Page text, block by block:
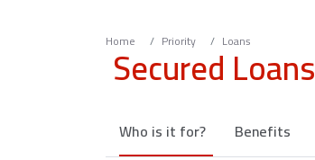
Home Priority Loans
Secured Loans
Who is it for? Benefits